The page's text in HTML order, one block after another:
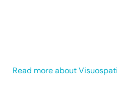
Read more about